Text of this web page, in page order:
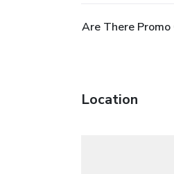
Are There Promo
Location